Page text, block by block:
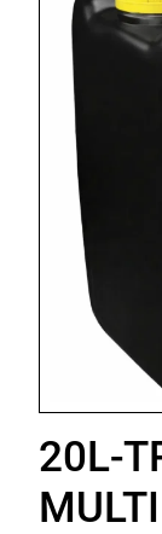
20L-